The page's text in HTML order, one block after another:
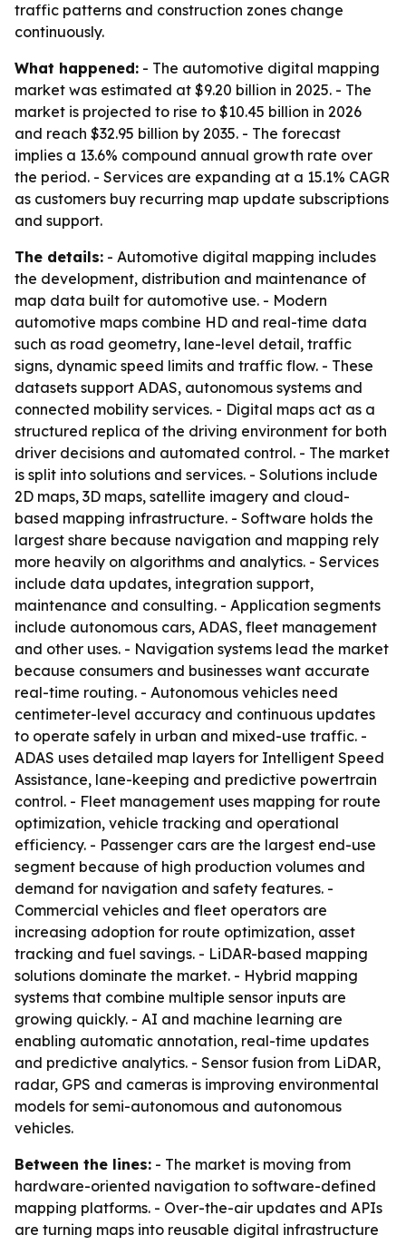
traffic patterns and construction zones change
continuously.
What happened: - The automotive digital mapping
market was estimated at $9.20 billion in 2025. - The
market is projected to rise to $10.45 billion in 2026
and reach $32.95 billion by 2035. - The forecast
implies a 13.6% compound annual growth rate over
the period. - Services are expanding at a 15.1% CAGR
as customers buy recurring map update subscriptions
and support.
The details: - Automotive digital mapping includes
the development, distribution and maintenance of
map data built for automotive use. - Modern
automotive maps combine HD and real-time data
such as road geometry, lane-level detail, traffic
signs, dynamic speed limits and traffic flow. - These
datasets support ADAS, autonomous systems and
connected mobility services. - Digital maps act as a
structured replica of the driving environment for both
driver decisions and automated control. - The market
is split into solutions and services. - Solutions include
2D maps, 3D maps, satellite imagery and cloud-
based mapping infrastructure. - Software holds the
largest share because navigation and mapping rely
more heavily on algorithms and analytics. - Services
include data updates, integration support,
maintenance and consulting. - Application segments
include autonomous cars, ADAS, fleet management
and other uses. - Navigation systems lead the market
because consumers and businesses want accurate
real-time routing. - Autonomous vehicles need
centimeter-level accuracy and continuous updates
to operate safely in urban and mixed-use traffic. -
ADAS uses detailed map layers for Intelligent Speed
Assistance, lane-keeping and predictive powertrain
control. - Fleet management uses mapping for route
optimization, vehicle tracking and operational
efficiency. - Passenger cars are the largest end-use
segment because of high production volumes and
demand for navigation and safety features. -
Commercial vehicles and fleet operators are
increasing adoption for route optimization, asset
tracking and fuel savings. - LiDAR-based mapping
solutions dominate the market. - Hybrid mapping
systems that combine multiple sensor inputs are
growing quickly. - AI and machine learning are
enabling automatic annotation, real-time updates
and predictive analytics. - Sensor fusion from LiDAR,
radar, GPS and cameras is improving environmental
models for semi-autonomous and autonomous
vehicles.
Between the lines: - The market is moving from
hardware-oriented navigation to software-defined
mapping platforms. - Over-the-air updates and APIs
are turning maps into reusable digital infrastructure